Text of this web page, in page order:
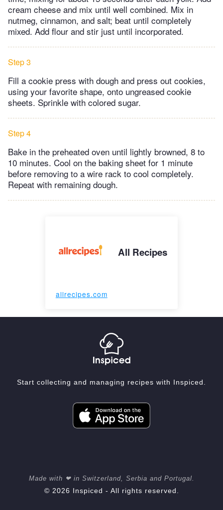
cream cheese and mix until well combined. Mix in
nutmeg, cinnamon, and salt; beat until completely
mixed. Add flour and stir just until incorporated.
Step 3
Fill a cookie press with dough and press out cookies,
using your favorite shape, onto ungreased cookie
sheets. Sprinkle with colored sugar.
Step 4
Bake in the preheated oven until lightly browned, 8 to
10 minutes. Cool on the baking sheet for 1 minute
before removing to a wire rack to cool completely.
Repeat with remaining dough.
All Recipes
allrecipes.com
Start collecting and managing recipes with Inspiced.
Made with ❤ in Switzerland, Serbia and Portugal.
© 2026 Inspiced - All rights reserved.